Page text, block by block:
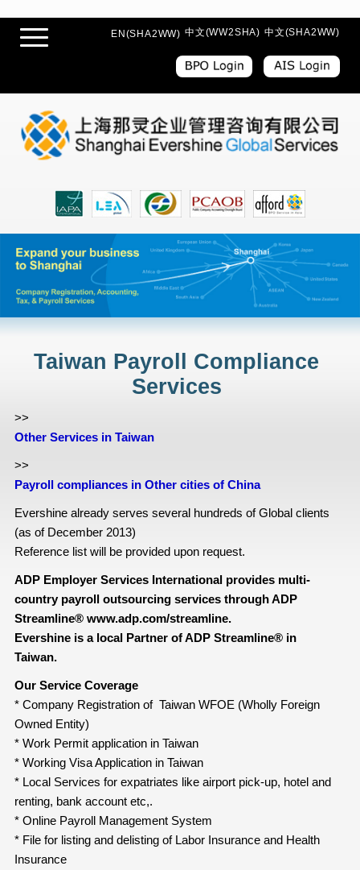
EN(SHA2WW) 中文(WW2SHA) 中文(SHA2WW)
Taiwan Payroll Compliance
Services
>>
Other Services in Taiwan
>>
Payroll compliances in Other cities of China
Evershine already serves several hundreds of Global clients
(as of December 2013)
Reference list will be provided upon request.
ADP Employer Services International provides multi-
country payroll outsourcing services through ADP
Streamline® www.adp.com/streamline.
Evershine is a local Partner of ADP Streamline® in
Taiwan.
Our Service Coverage
* Company Registration of Taiwan WFOE (Wholly Foreign
Owned Entity)
* Work Permit application in Taiwan
* Working Visa Application in Taiwan
* Local Services for expatriates like airport pick-up, hotel and
renting, bank account etc,.
* Online Payroll Management System
* File for listing and delisting of Labor Insurance and Health
Insurance